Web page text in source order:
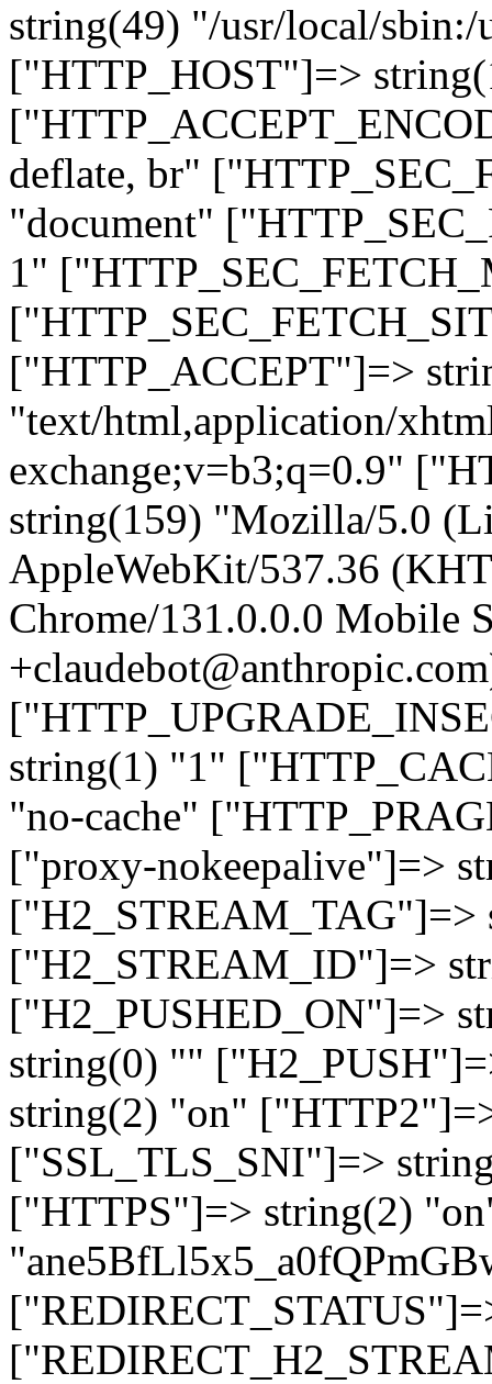
string(49) "/usr/local/
["HTTP_HOST"]=>
deflate, br"
"document"
1"
["HTTP_ACCEPT"]=>
"text/html,application/
exchange;v=b3;q=0.9"
string(159) "Mozilla/5.0
AppleWebKit/537.36
Chrome/131.0.0.0 Mobile
string(1) "1"
"no-cache"
["proxy-nokeepalive"]=>
["H2_STREAM_TAG"]=>
["H2_STREAM_ID"]=>
["H2_PUSHED_ON"]=>
string(0) ""
string(2) "on"
["SSL_TLS_SNI"]=>
["HTTPS"]=> string(2)